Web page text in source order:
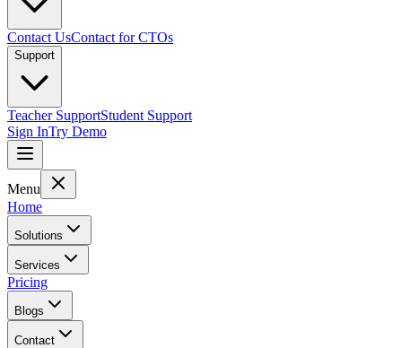
Contact UsContact for CTOs
Support
Teacher SupportStudent Support
Sign InTry Demo
Menu
Home
Solutions
Services
Pricing
Blogs
Contact